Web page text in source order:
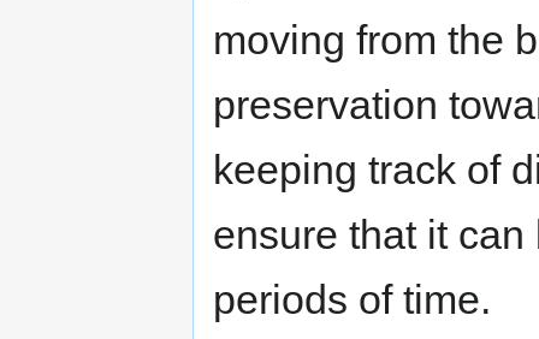
moving from the
preservation
keeping track of
ensure that it
periods of time.